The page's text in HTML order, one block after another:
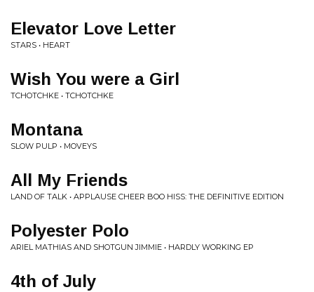
Elevator Love Letter
STARS • HEART
Wish You were a Girl
TCHOTCHKE • TCHOTCHKE
Montana
SLOW PULP • MOVEYS
All My Friends
LAND OF TALK • APPLAUSE CHEER BOO HISS: THE DEFINITIVE EDITION
Polyester Polo
ARIEL MATHIAS AND SHOTGUN JIMMIE • HARDLY WORKING EP
4th of July